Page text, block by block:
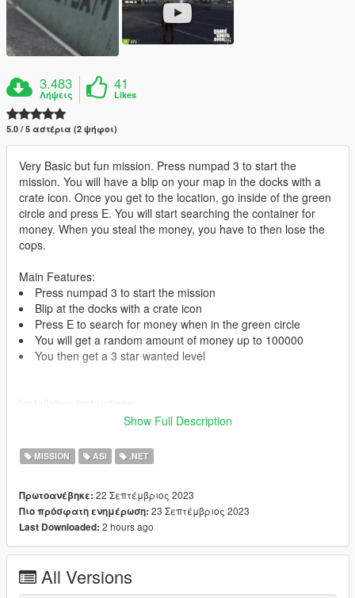
3.483
Λήψεις
41
Likes
5.0 / 5 αστέρια (2 ψήφοι)
Very Basic but fun mission. Press numpad 3 to start the
mission. You will have a blip on your map in the docks with a
crate icon. Once you get to the location, go inside of the green
circle and press E. You will start searching the container for
money. When you steal the money, you have to then lose the
cops.
Main Features:
Press numpad 3 to start the mission
Blip at the docks with a crate icon
Press E to search for money when in the green circle
You will get a random amount of money up to 100000
You then get a 3 star wanted level
Place 'Money Mission V.dll' in your scripts folder.
Requirements:
ScriptHookV -https://www.gta5-mods.com/tools/script-hook-v
mods.com/tools/scripthookv-net
I'm the author of this mod. (Used a tutorial from danistheman
and made my own changes)
Show Full Description
MISSION ASI .NET
Πρωτοανέβηκε: 22 Σεπτέμβριος 2023
Πιο πρόσφατη ενημέρωση: 23 Σεπτέμβριος 2023
Last Downloaded: 2 hours ago
All Versions